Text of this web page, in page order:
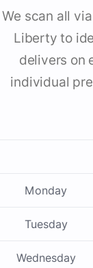
We scan all
Liberty to
delivers on
individual
Monday
Tuesday
Wednesday